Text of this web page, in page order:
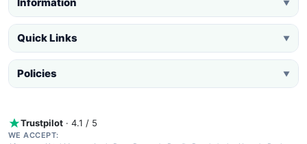
Information ▼
Quick Links ▼
Policies ▼
Trustpilot · 4.1 / 5
WE ACCEPT: